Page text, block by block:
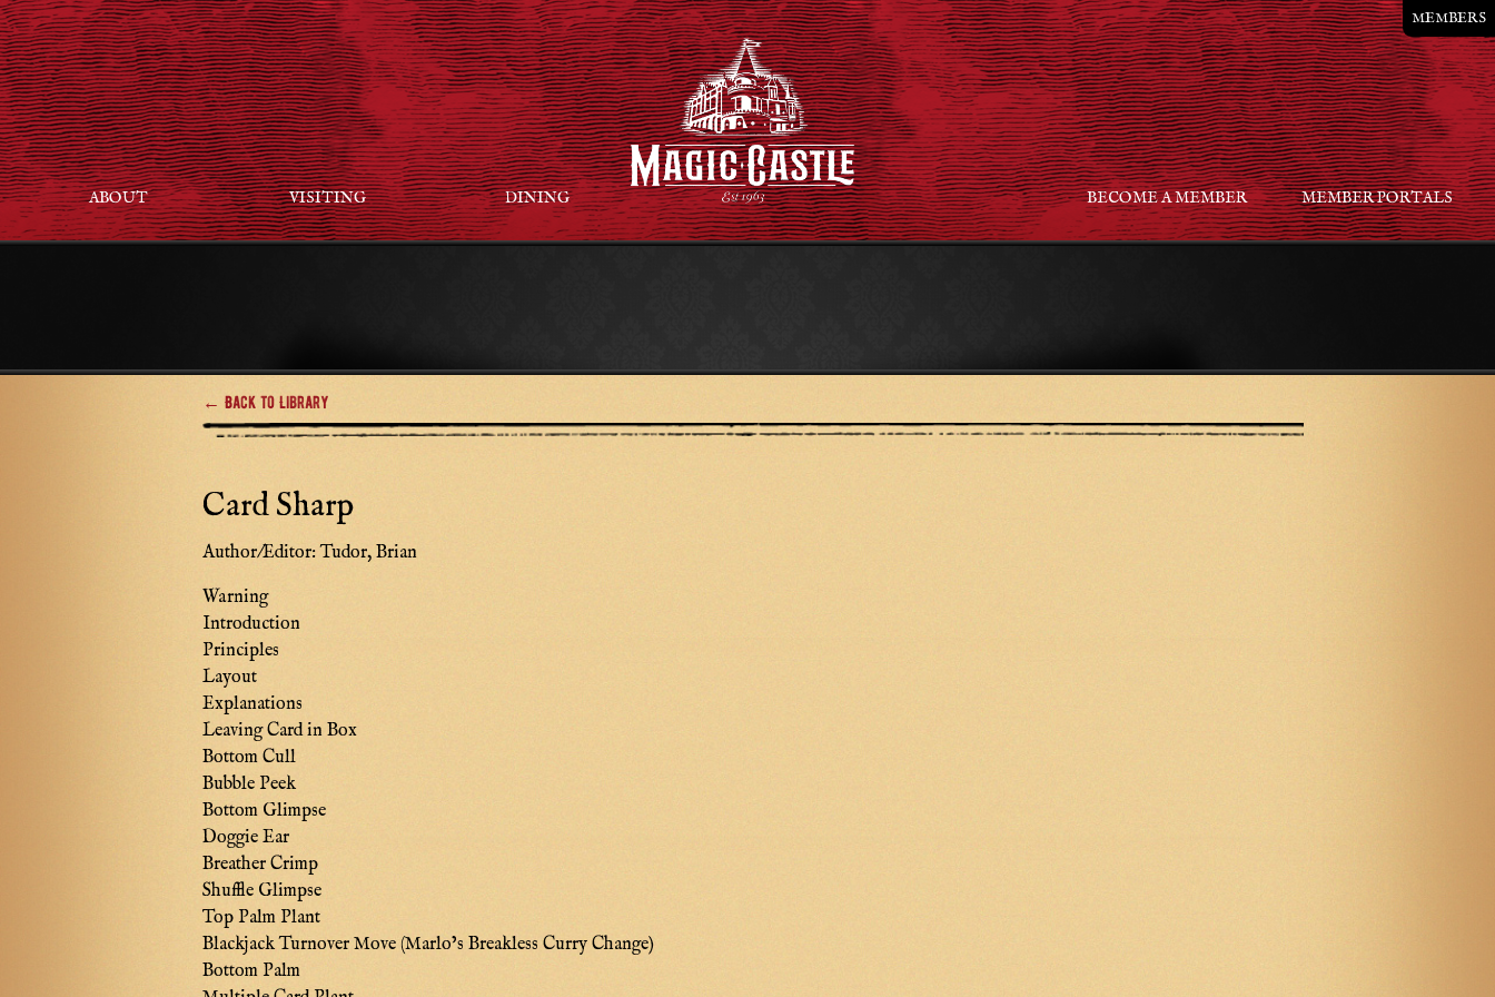
MEMBERS
ABOUT VISITING DINING BECOME A MEMBER MEMBER PORTALS
← Back to Library
Card Sharp
Author/Editor:Tudor, Brian
Warning
Introduction
Principles
Layout
Explanations
Leaving Card in Box
Bottom Cull
Bubble Peek
Bottom Glimpse
Doggie Ear
Breather Crimp
Shuffle Glimpse
Top Palm Plant
Blackjack Turnover Move (Marlo’s Breakless Curry Change)
Bottom Palm